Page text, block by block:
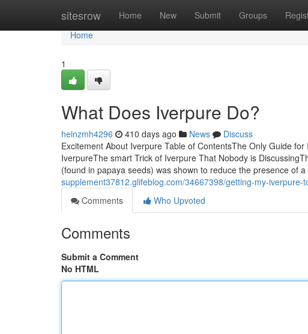
sitesrow Home New Submit Groups
Home
Home
1
What Does Iverpure Do?
heinzmh4296 410 days ago News
Discuss
Excitement About Iverpure Table of ContentsThe Only Guide
IverpureThe smart Trick of Iverpure That Nobody is
(found in papaya seeds) was shown to reduce the presence of
supplement37812.glifeblog.com/34667398/getting-my-iverpure-
Comments
Who Upvoted
Comments
Submit a Comment
No HTML